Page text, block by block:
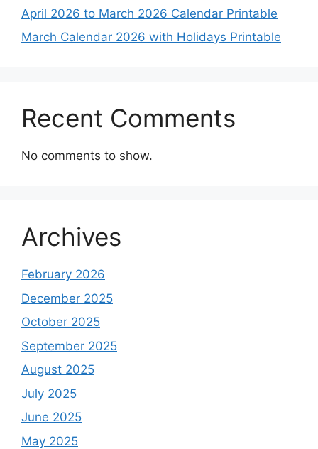
April 2026 to March 2026 Calendar Printable
March Calendar 2026 with Holidays Printable
Recent Comments
No comments to show.
Archives
February 2026
December 2025
October 2025
September 2025
August 2025
July 2025
June 2025
May 2025